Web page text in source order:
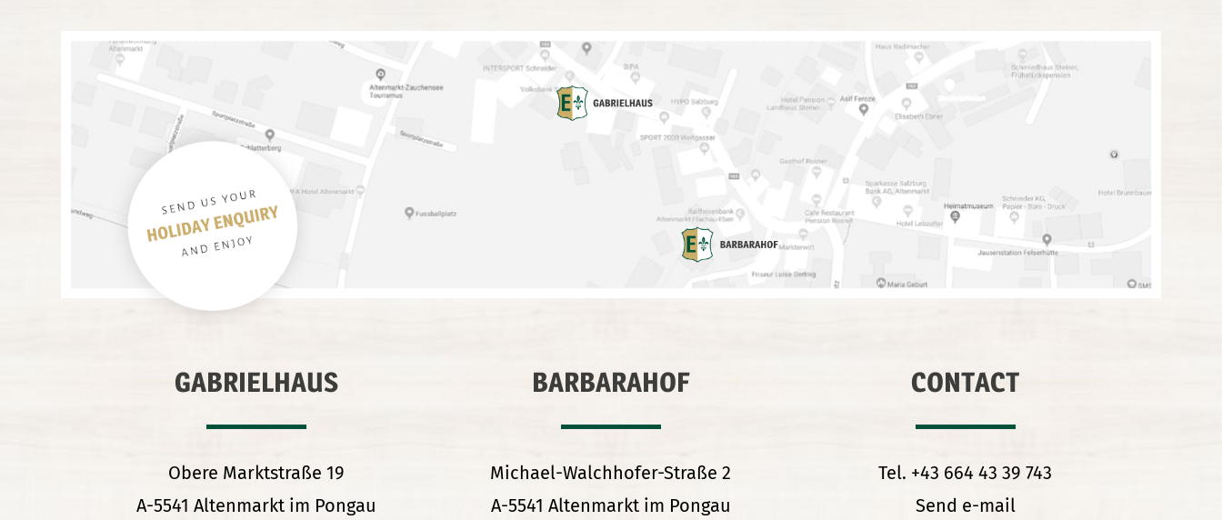
GABRIELHAUS
Obere Marktstraße 19
A-5541 Altenmarkt im Pongau
BARBARAHOF
Michael-Walchhofer-Straße 2
A-5541 Altenmarkt im Pongau
CONTACT
Tel. +43 664 43 39 743
Send e-mail